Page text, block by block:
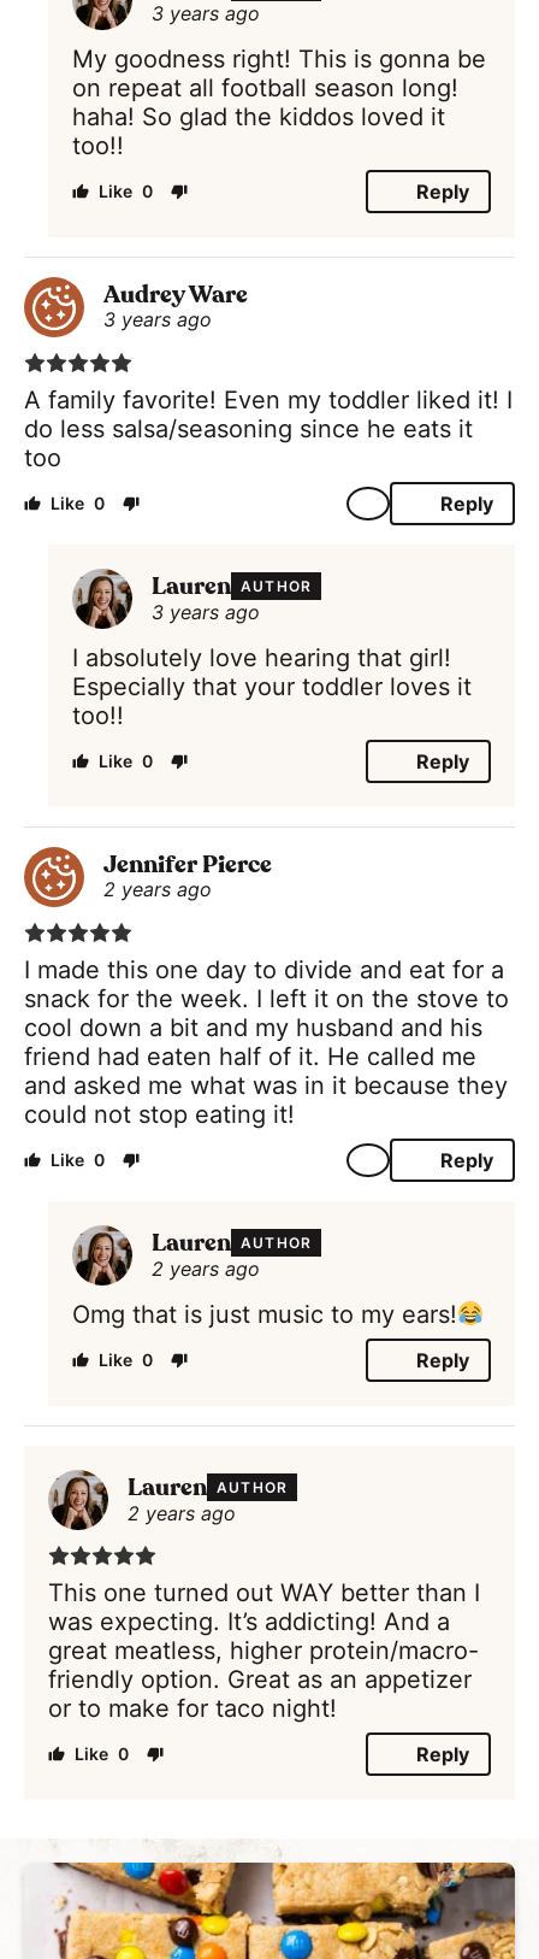
3 years ago
My goodness right! This is gonna be
on repeat all football season long!
haha! So glad the kiddos loved it
too!!
0 Reply
Audrey Ware
3 years ago
A family favorite! Even my toddler liked it! I
do less salsa/seasoning since he eats it
too
0 Reply
Lauren AUTHOR
3 years ago
I absolutely love hearing that girl!
Especially that your toddler loves it
too!!
0 Reply
Jennifer Pierce
2 years ago
I made this one day to divide and eat for a
snack for the week. I left it on the stove to
cool down a bit and my husband and his
friend had eaten half of it. He called me
and asked me what was in it because they
could not stop eating it!
0 Reply
Lauren AUTHOR
2 years ago
Omg that is just music to my ears!
0 Reply
Lauren AUTHOR
2 years ago
This one turned out WAY better than I
was expecting. It’s addicting! And a
great meatless, higher protein/macro-
friendly option. Great as an appetizer
or to make for taco night!
0 Reply